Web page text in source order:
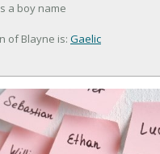
a boy name
of Blayne is: Gaelic